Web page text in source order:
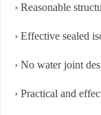
› Reasonable
› Effective sealed
› No water joint
› Practical and